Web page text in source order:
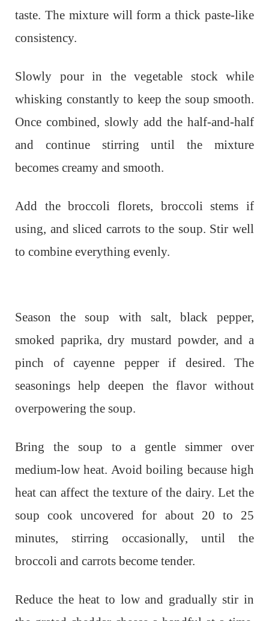
taste. The mixture will form a thick paste-like
consistency.
Slowly pour in the vegetable stock while
whisking constantly to keep the soup smooth.
Once combined, slowly add the half-and-half
and continue stirring until the mixture
becomes creamy and smooth.
Add the broccoli florets, broccoli stems if
using, and sliced carrots to the soup. Stir well
to combine everything evenly.
Season the soup with salt, black pepper,
smoked paprika, dry mustard powder, and a
pinch of cayenne pepper if desired. The
seasonings help deepen the flavor without
overpowering the soup.
Bring the soup to a gentle simmer over
medium-low heat. Avoid boiling because high
heat can affect the texture of the dairy. Let the
soup cook uncovered for about 20 to 25
minutes, stirring occasionally, until the
broccoli and carrots become tender.
Reduce the heat to low and gradually stir in